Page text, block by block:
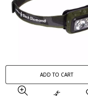
ADD TO CART